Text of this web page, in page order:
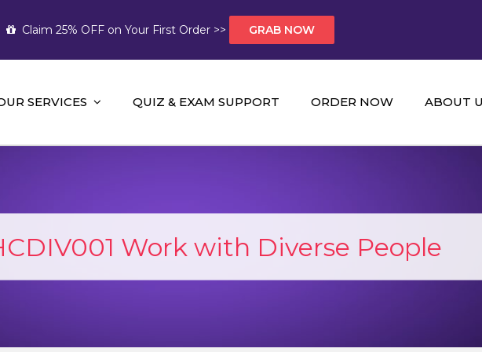
Claim 25% OFF on Your First Order >> GRAB NOW
Help AUS
Help and A+ Assignment Solutions!
SERVICES QUIZ & EXAM SUPPORT ORDER NOW ABOUT
Work with Diverse People